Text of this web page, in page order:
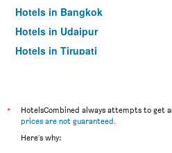
Hotels in Bangkok
Hotels in Udaipur
Hotels in Tirupati
*
HotelsCombined always attempts to get
prices are not guaranteed.
Here's why: